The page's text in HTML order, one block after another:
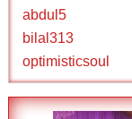
abdul5
bilal313
optimisticsoul